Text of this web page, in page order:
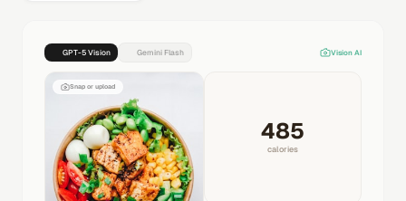
GPT-5 Vision Gemini Flash Vision AI
Snap or upload
485
calories